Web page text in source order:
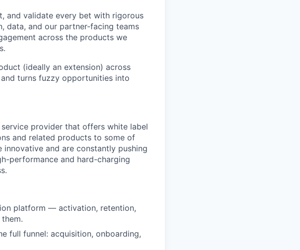
and validate every bet with rigorous
data, and our partner-facing teams
across the products we
(ideally an extension) across
turns fuzzy opportunities into
provider that offers white label
and related products to some of
innovative and are constantly pushing
performance and hard-charging
platform — activation, retention,
full funnel: acquisition, onboarding,